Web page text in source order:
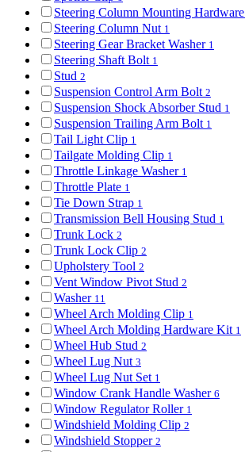
Steering Column Mounting Hardware
Steering Column Nut 1
Steering Gear Bracket Washer 1
Steering Shaft Bolt 1
Stud 2
Suspension Control Arm Bolt 2
Suspension Shock Absorber Stud 1
Suspension Trailing Arm Bolt 1
Tail Light Clip 1
Tailgate Molding Clip 1
Throttle Linkage Washer 1
Throttle Plate 1
Tie Down Strap 1
Transmission Bell Housing Stud 1
Trunk Lock 2
Trunk Lock Clip 2
Upholstery Tool 2
Vent Window Pivot Stud 2
Washer 11
Wheel Arch Molding Clip 1
Wheel Arch Molding Hardware Kit 1
Wheel Hub Stud 2
Wheel Lug Nut 3
Wheel Lug Nut Set 1
Window Crank Handle Washer 6
Window Regulator Roller 1
Windshield Molding Clip 2
Windshield Stopper 2